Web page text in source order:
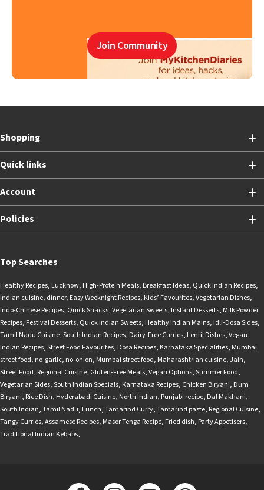
Join Community
Shopping
Quick links
Account
Policies
Top Searches
Healthy Recipes, Lucknow, High-Protein Meals, Breakfast Ideas, Quick Indian Recipes,
Indian cuisine, dinner, Easy Weeknight Recipes, Kids’ Favourites,Vegetarian Dishes,
Indo-Chinese Recipes, Quick Snacks,Vegetarian Sweets, Instant Desserts, Milk Powder
Recipes, Festival Desserts, Quick Indian Sweets, Healthy Indian Mains, Idli-Dosa Sides,
Tamil Nadu Cuisine,South Indian Recipes, Dairy-Free Curries, Lentil Dishes,Vegan
Indian Recipes,Street Food Favourites, Dosa Recipes, Karnataka Specialities, Mumbai
street food, no-garlic, no-onion, Mumbai street food, Maharashtrian cuisine,Jain,
Street Food, Regional Cuisine, Gluten-Free Meals,Vegan Options,Summer Food,
Vegetarian Sides,South Indian Specials, Karnataka Recipes, Chicken Biryani, Dum
Biryani, Rice Dish, Hyderabadi Cuisine, North Indian, Punjabi recipe, Dal Makhani,
South Indian,Tamil Nadu, Lunch,Tamarind Curry,Tamarind paste, Regional Cuisine,
Tangy Curries,Assamese Recipes, Masor Tenga Recipe, Fried dish, Party Appetisers,
Traditional Indian Kebabs,